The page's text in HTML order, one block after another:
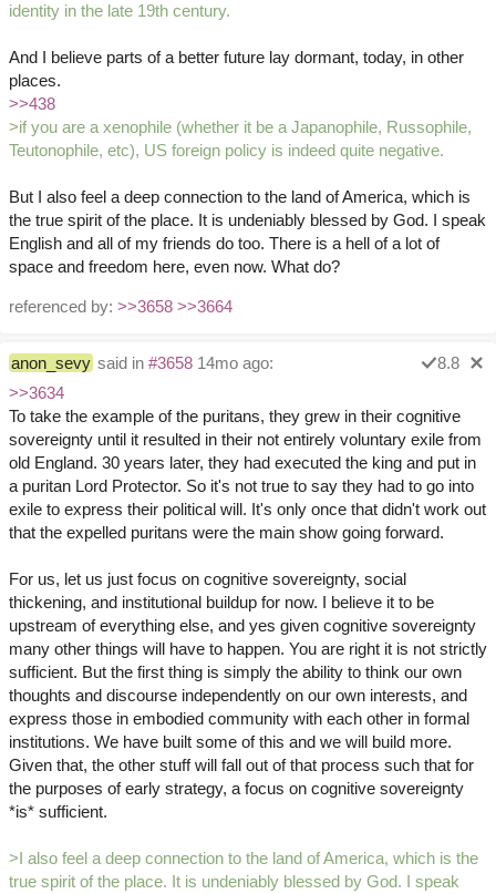
identity in the late 19th century.
And I believe parts of a better future lay dormant, today, in other
places.
>>438
>if you are a xenophile (whether it be a Japanophile, Russophile,
Teutonophile, etc), US foreign policy is indeed quite negative.
But I also feel a deep connection to the land of America, which is
the true spirit of the place. It is undeniably blessed by God. I speak
English and all of my friends do too. There is a hell of a lot of
space and freedom here, even now. What do?
referenced by: >>3658 >>3664
anon_sevy said in #3658 14mo ago:
8.8
>>3634
To take the example of the puritans, they grew in their cognitive
sovereignty until it resulted in their not entirely voluntary exile from
old England. 30 years later, they had executed the king and put in
a puritan Lord Protector. So it's not true to say they had to go into
exile to express their political will. It's only once that didn't work out
that the expelled puritans were the main show going forward.
For us, let us just focus on cognitive sovereignty, social
thickening, and institutional buildup for now. I believe it to be
upstream of everything else, and yes given cognitive sovereignty
many other things will have to happen. You are right it is not strictly
sufficient. But the first thing is simply the ability to think our own
thoughts and discourse independently on our own interests, and
express those in embodied community with each other in formal
institutions. We have built some of this and we will build more.
Given that, the other stuff will fall out of that process such that for
the purposes of early strategy, a focus on cognitive sovereignty
*is* sufficient.
>I also feel a deep connection to the land of America, which is the
true spirit of the place. It is undeniably blessed by God. I speak